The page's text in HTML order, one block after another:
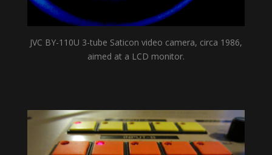
JVC BY-110U 3-tube Saticon video camera, circa 1986,
aimed at a LCD monitor.